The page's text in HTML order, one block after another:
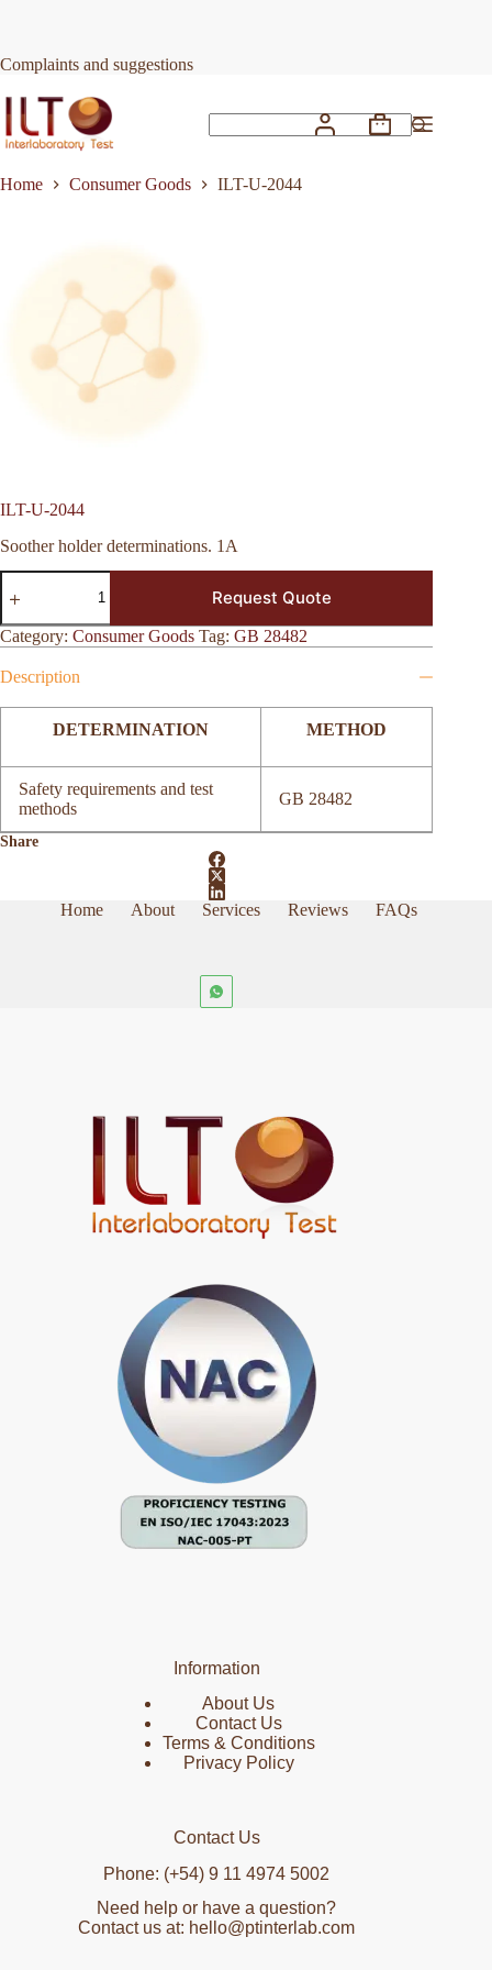
Complaints and suggestions
Shopping
Home
Consumer Goods ILT-U-2044
ILT-U-2044
Soother holder determinations. 1A
ILT-
U-
quantity
Request Quote
Category: Consumer Goods Tag: GB 28482
Description
DETERMINATION METHOD
Safety requirements and test
methods
GB 28482
Share
Home About Services Reviews FAQs
Information
About Us
Contact Us
Terms & Conditions
Privacy Policy
Contact Us
Phone: (+54) 9 11 4974 5002
Need help or have a question?
Contact us at: hello@ptinterlab.com